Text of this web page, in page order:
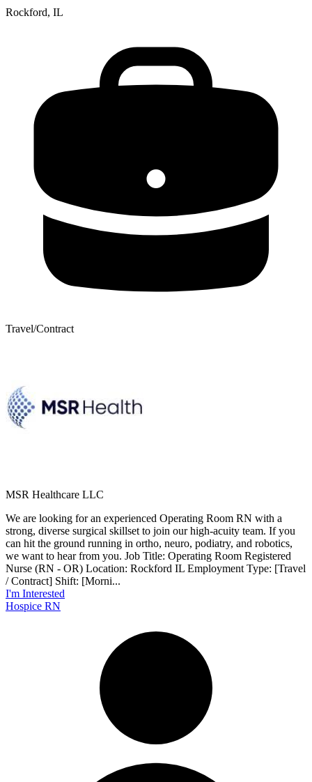
Rockford, IL
Travel/Contract
MSR Healthcare LLC
We are looking for an experienced Operating Room RN with a
strong, diverse surgical skillset to join our high-acuity team. If you
can hit the ground running in ortho, neuro, podiatry, and robotics,
we want to hear from you. Job Title: Operating Room Registered
Nurse (RN - OR) Location: Rockford IL Employment Type: [Travel
/ Contract] Shift: [Morni...
I'm Interested
Hospice RN